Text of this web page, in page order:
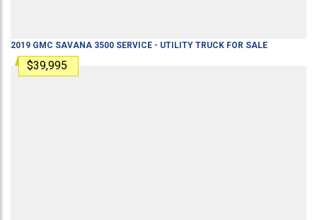
2019 GMC SAVANA 3500 SERVICE - UTILITY TRUCK FOR SALE
$39,995